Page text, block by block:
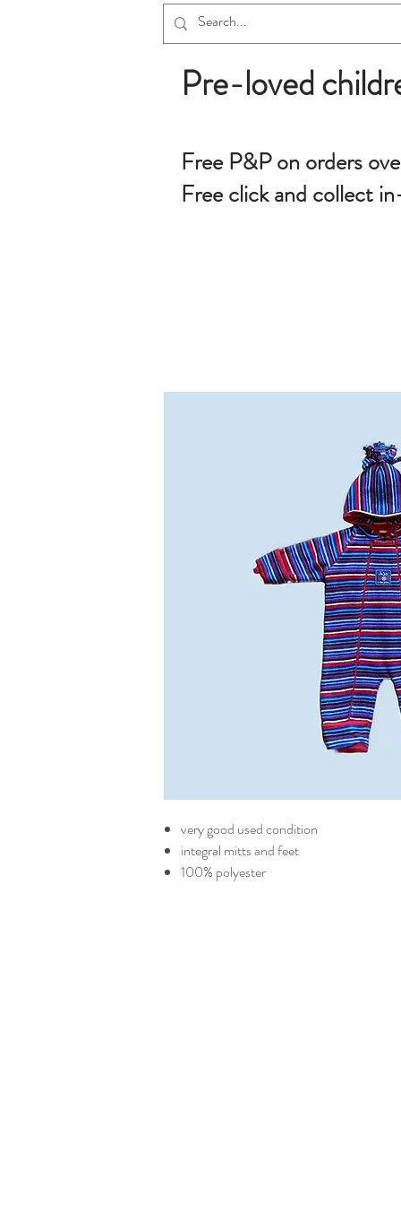
Pre-loved
Free P&P on orders
Free click and collect
very good used condition
integral mitts and feet
100% polyester